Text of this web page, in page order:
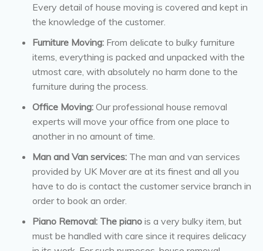
Every detail of house moving is covered and kept in
the knowledge of the customer.
Furniture Moving: From delicate to bulky furniture
items, everything is packed and unpacked with the
utmost care, with absolutely no harm done to the
furniture during the process.
Office Moving: Our professional house removal
experts will move your office from one place to
another in no amount of time.
Man and Van services: The man and van services
provided by UK Mover are at its finest and all you
have to do is contact the customer service branch in
order to book an order.
Piano Removal: The piano is a very bulky item, but
must be handled with care since it requires delicacy